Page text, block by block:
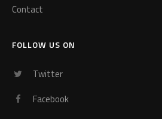
Contact
FOLLOW US ON
Twitter
Facebook